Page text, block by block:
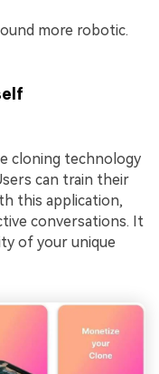
more robotic.
cloning technology
can train their
this application,
conversations. It
of your unique